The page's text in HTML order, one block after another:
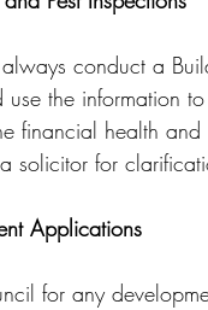
conduct a
use the information
financial health
solicitor for
Applications
for any